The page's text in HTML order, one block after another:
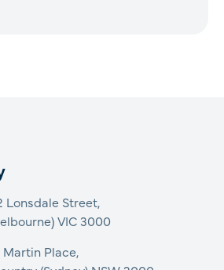
Lonsdale Street,
VIC 3000
Martin Place,